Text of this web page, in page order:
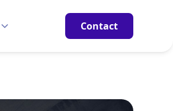
Contact